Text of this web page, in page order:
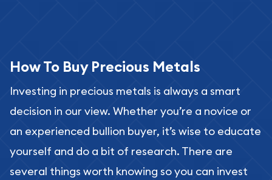
How To Buy Precious Metals
Investing in precious metals is always a smart
decision in our view. Whether you’re a novice or
an experienced bullion buyer, it’s wise to educate
yourself and do a bit of research. There are
several things worth knowing so you can invest